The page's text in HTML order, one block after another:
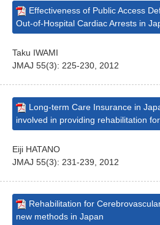
Effectiveness of Public Access
Out-of-Hospital Cardiac Arrests in
Taku IWAMI
JMAJ 55(3): 225-230, 2012
Long-term Care Insurance in
involved in providing rehabilitation
Eiji HATANO
JMAJ 55(3): 231-239, 2012
Rehabilitation for
new methods in Japan